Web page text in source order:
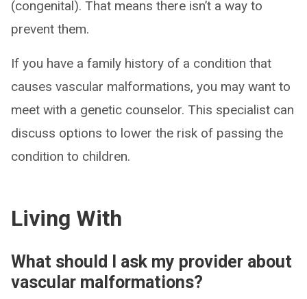
(congenital). That means there isn’t a way to
prevent them.
If you have a family history of a condition that
causes vascular malformations, you may want to
meet with a genetic counselor. This specialist can
discuss options to lower the risk of passing the
condition to children.
Living With
What should I ask my provider about
vascular malformations?